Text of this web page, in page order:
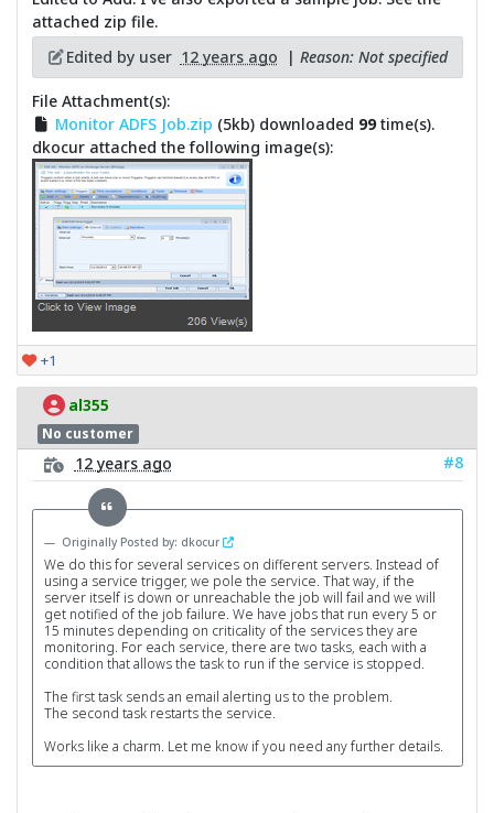
attached zip file.
Edited by user 12 years ago | Reason: Not specified
File Attachment(s):
Monitor ADFS Job.zip (5kb) downloaded 99time(s).
dkocur attached the following image(s):
+1
al355
No customer
12 years ago #8
Originally Posted by: dkocur
We do this for several services on different servers. Instead of
using a service trigger, we pole the service. That way, if the
server itself is down or unreachable the job will fail and we will
get notified of the job failure. We have jobs that run every 5 or
15 minutes depending on criticality of the services they are
monitoring. For each service, there are two tasks, each with a
condition that allows the task to run if the service is stopped.
The first task sends an email alerting us to the problem.
The second task restarts the service.
Works like a charm. Let me know if you need any further details.